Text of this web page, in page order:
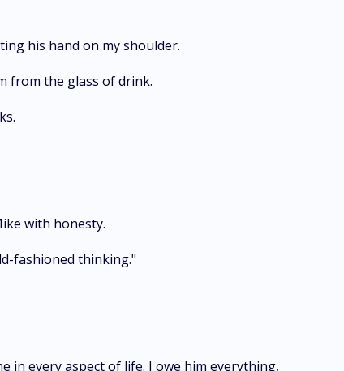
his hand on my shoulder.
from the glass of drink.
with honesty.
fashioned thinking."
in every aspect of life. I owe him everything,